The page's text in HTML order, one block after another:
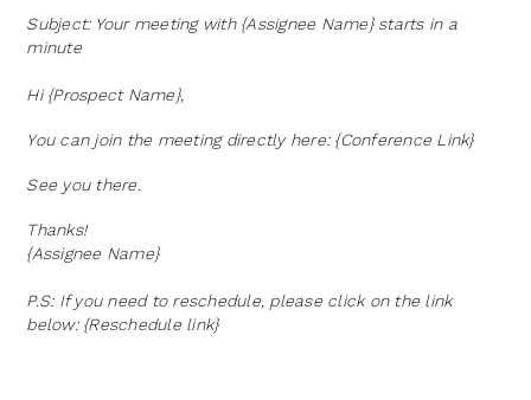
Subject: Your meeting with {Assignee Name} starts in a
minute
Hi {Prospect Name},
You can join the meeting directly here: {Conference Link}
See you there.
Thanks!
{Assignee Name}
P.S: If you need to reschedule, please click on the link
below: {Reschedule link}